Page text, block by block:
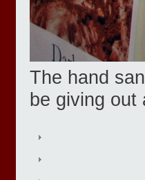
The hand
be giving out